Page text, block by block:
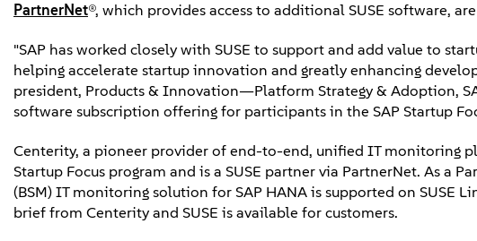
PartnerNet®, which provides access to additional SUSE software,
"SAP has worked closely with SUSE to support and add value to
helping accelerate startup innovation and greatly enhancing
president, Products & Innovation—Platform Strategy & Adoption,
software subscription offering for participants in the SAP Startup
Centerity, a pioneer provider of end-to-end, unified IT monitoring
Startup Focus program and is a SUSE partner via PartnerNet. As a
(BSM) IT monitoring solution for SAP HANA is supported on SUSE
brief from Centerity and SUSE is available for customers.